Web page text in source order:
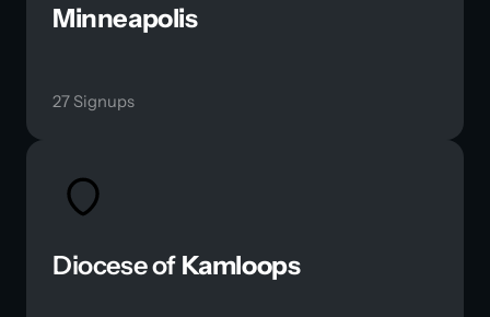
Minneapolis
27 Signups
Diocese of Kamloops